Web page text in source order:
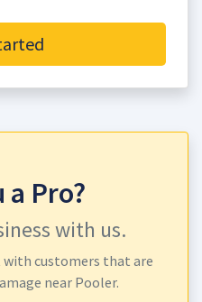
a Pro?
with us.
with customers that are
near Pooler.